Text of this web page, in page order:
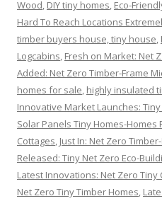
Wood, DIY tiny homes, Eco-
Hard To Reach Locations
timber buyers house, tiny house,
Logcabins, Fresh on Market: Net
Added: Net Zero Timber-Frame
homes for sale, highly insulated
Innovative Market Launches:
Solar Panels Tiny Homes-Homes
Cottages, Just In: Net Zero
Released: Tiny Net Zero Eco-
Latest Innovations: Net Zero Tiny
Net Zero Tiny Timber Homes,